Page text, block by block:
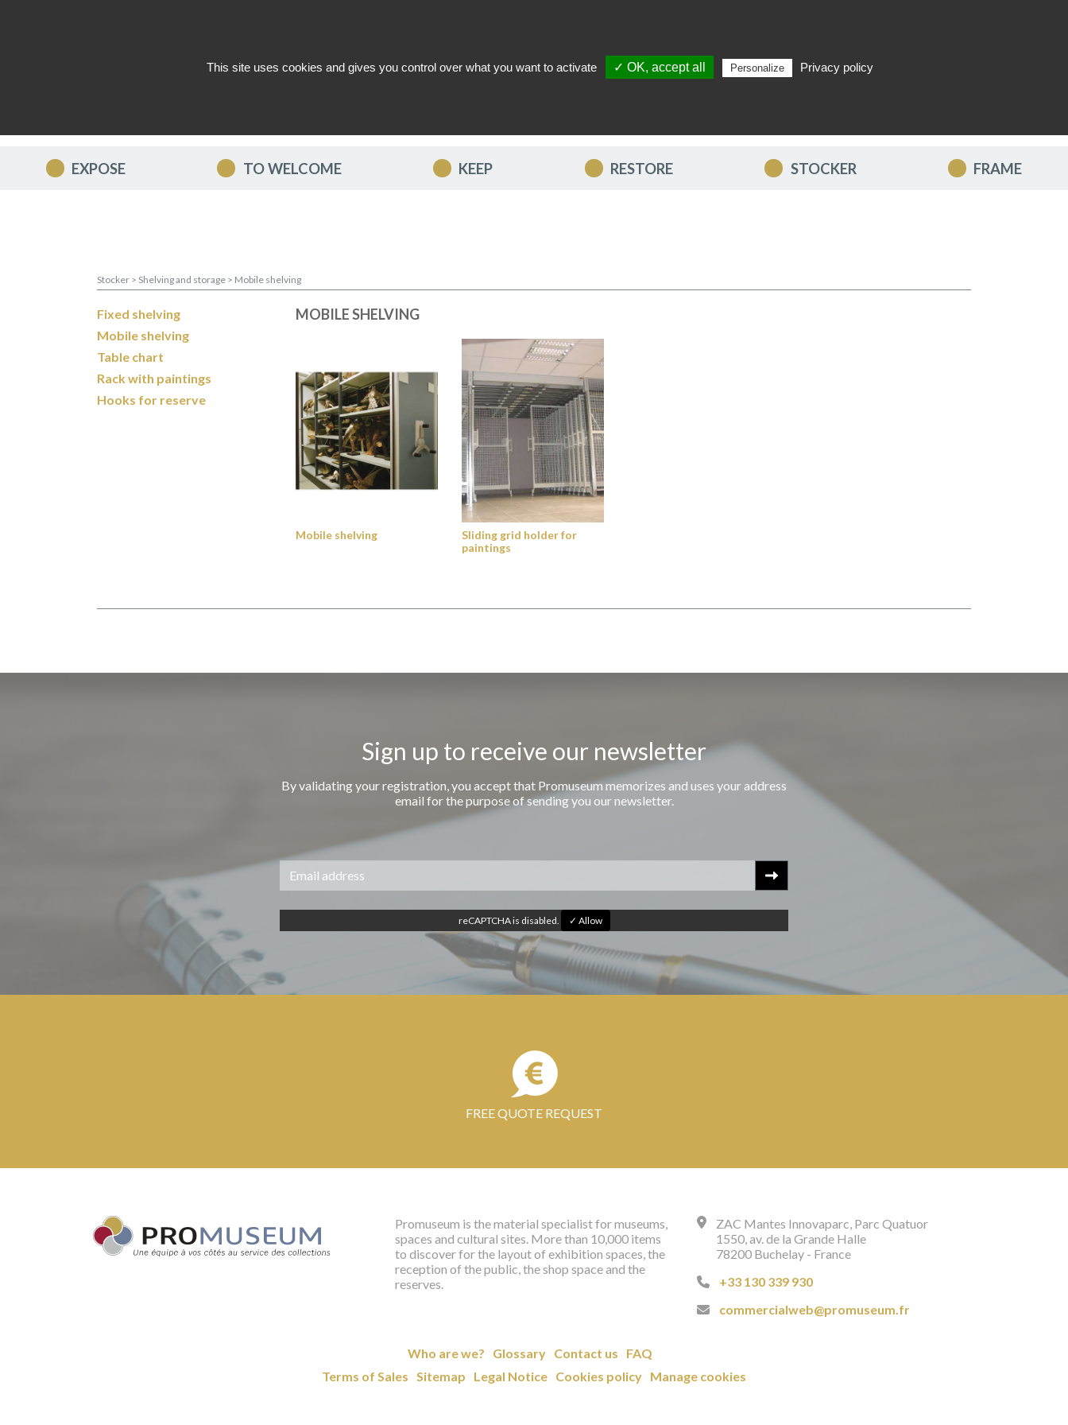
EXPOSE TO WELCOME KEEP RESTORE STOCKER FRAME
Stocker > Shelving and storage > Mobile shelving
Fixed shelving
Mobile shelving
Table chart
Rack with paintings
Hooks for reserve
MOBILE SHELVING
Mobile shelving
Sliding grid holder for
paintings
Sign up to receive our newsletter
By validating your registration, you accept that Promuseum memorizes and uses your address
email for the purpose of sending you our newsletter.
reCAPTCHA is disabled. ✓ Allow
FREE QUOTE REQUEST
Promuseum is the material specialist for museums,
spaces and cultural sites. More than 10,000 items
to discover for the layout of exhibition spaces, the
reception of the public, the shop space and the
reserves.
ZAC Mantes Innovaparc, Parc Quatuor
1550, av. de la Grande Halle
78200 Buchelay - France
+33 130 339 930
commercialweb@promuseum.fr
Who are we? Glossary Contact us
FAQ
Terms of Sales Sitemap Legal Notice Cookies policy Manage cookies
This site uses cookies and gives you control over what you want to activate ✓ OK, accept all Personalize Privacy policy